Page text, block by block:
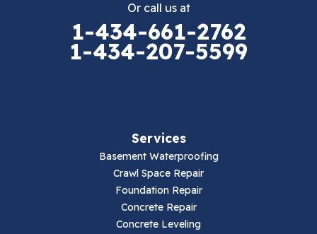
Or call us at
1-434-661-2762
1-434-207-5599
Services
Basement Waterproofing
Crawl Space Repair
Foundation Repair
Concrete Repair
Concrete Leveling